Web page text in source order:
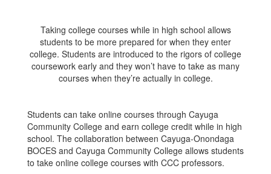
Taking college courses while in high school allows
students to be more prepared for when they enter
college. Students are introduced to the rigors of college
coursework early and they won’t have to take as many
courses when they’re actually in college.
Students can take online courses through Cayuga
Community College and earn college credit while in high
school. The collaboration between Cayuga-Onondaga
BOCES and Cayuga Community College allows students
to take online college courses with CCC professors.